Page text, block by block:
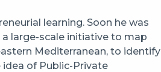
learning. Soon he was
large-scale initiative to map
Mediterranean, to identify
of Public-Private